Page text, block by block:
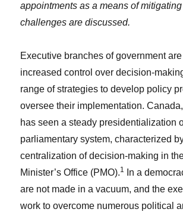
appointments as a means of
challenges are discussed.
Executive branches of government
increased control over decision-
range of strategies to develop policy
oversee their implementation.
has seen a steady presidentialization
parliamentary system, characterized
centralization of decision-making in
Minister’s Office (PMO).1
In a
are not made in a vacuum, and the
work to overcome numerous political